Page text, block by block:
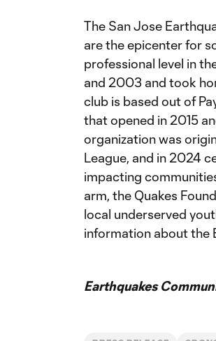
The San Jose
are the epicenter for
professional level in
and 2003 and took
club is based out of
that opened in 2015
organization was
League, and in 2024
impacting
arm, the Quakes
local underserved
information about the
Earthquakes